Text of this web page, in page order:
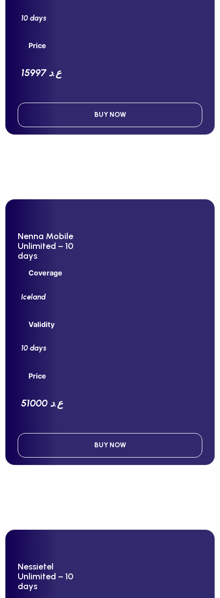
10 days
Price
15997 ع.د
BUY NOW
Nenna Mobile
Unlimited – 10
days
Coverage
Iceland
Validity
10 days
Price
51000 ع.د
BUY NOW
Nessietel
Unlimited – 10
days